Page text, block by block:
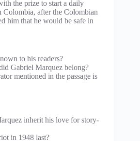
the prize to start a daily
Colombia, after the Colombian
him that he would be safe in
to his readers?
Gabriel Marquez belong?
mentioned in the passage is
inherit his love for story-
in 1948 last?